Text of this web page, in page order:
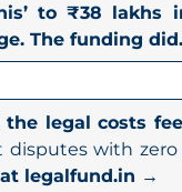
to ₹38 lakhs
The funding did.
legal costs
with
legalfund.in →